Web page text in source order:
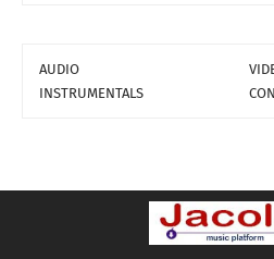
AUDIO
INSTRUMENTALS